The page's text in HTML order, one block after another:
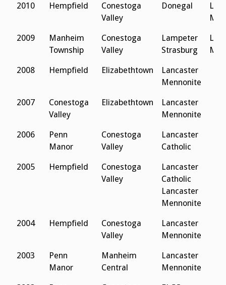
2010 Hempfield
Conestoga
Valley
Donegal
2009
Manheim
Township
Conestoga
Valley
Lampeter
Strasburg
2008 Hempfield Elizabethtown
Lancaster
Mennonite
2007
Conestoga
Valley
Elizabethtown
Lancaster
Mennonite
2006
Penn
Manor
Conestoga
Valley
Lancaster
Catholic
2005 Hempfield
Conestoga
Valley
Lancaster
Catholic
Lancaster
Mennonite
2004 Hempfield
Conestoga
Valley
Lancaster
Mennonite
2003
Penn
Manor
Manheim
Central
Lancaster
Mennonite